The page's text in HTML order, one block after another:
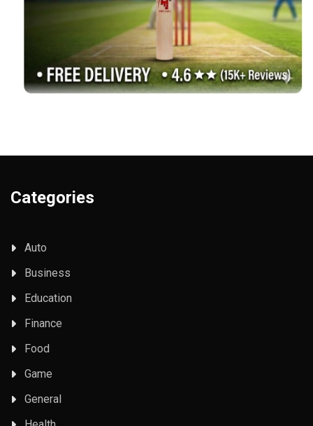
Categories
Auto
Business
Education
Finance
Food
Game
General